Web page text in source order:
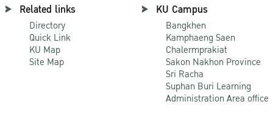
Related links
Directory
Quick Link
KU Map
Site Map
KU Campus
Bangkhen
Kamphaeng Saen
Chalermprakiat
Sakon Nakhon Province
Sri Racha
Suphan Buri Learning
Administration Area office